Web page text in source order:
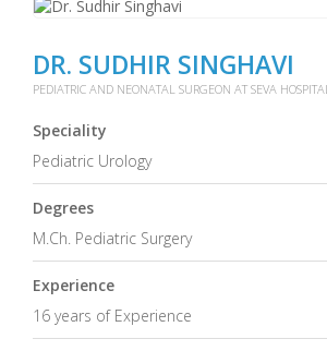
DR. SUDHIR SINGHAVI
PEDIATRIC AND NEONATAL SURGEON AT SEVA
Speciality
Pediatric Urology
Degrees
M.Ch. Pediatric Surgery
Experience
16 years of Experience